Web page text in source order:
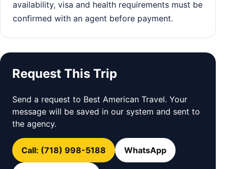
availability, visa and health requirements must be
confirmed with an agent before payment.
Request This Trip
Send a request to Best American Travel. Your
message will be saved in our system and sent to
the agency.
Call: (718) 998-5188 WhatsApp